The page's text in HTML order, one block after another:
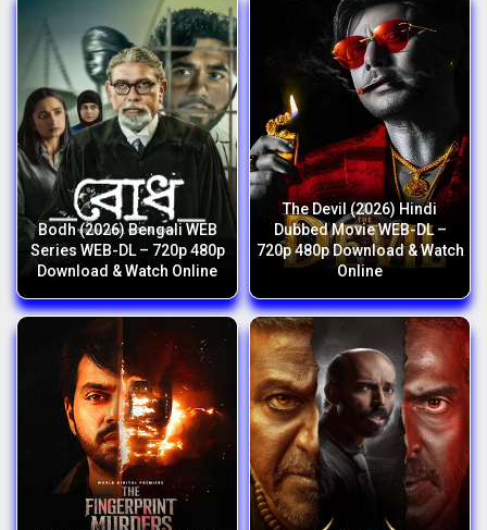
Bodh (2026) Bengali WEB
Series WEB-DL – 720p 480p
Download & Watch Online
The Devil (2026) Hindi
Dubbed Movie WEB-DL –
720p 480p Download & Watch
Online